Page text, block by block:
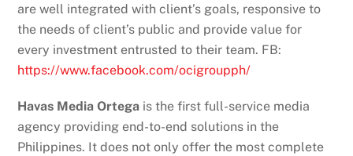
are well integrated with client’s goals, responsive to
the needs of client’s public and provide value for
every investment entrusted to their team. FB:
https://www.facebook.com/ocigroupph/
Havas Media Ortega is the first full-service media
agency providing end-to-end solutions in the
Philippines. It does not only offer the most complete